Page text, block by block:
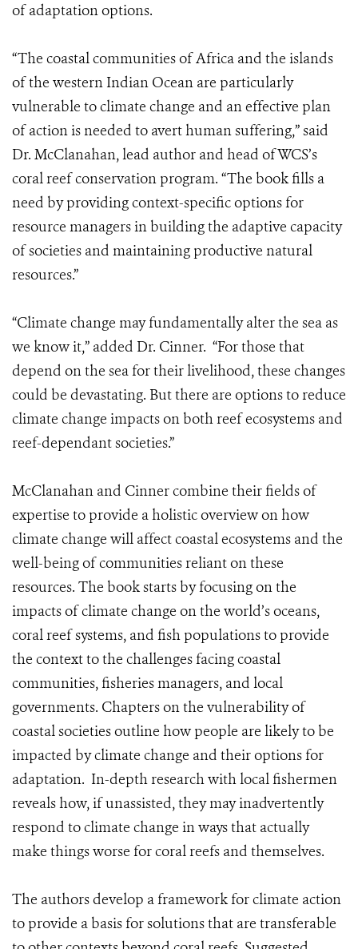
of adaptation options.
“The coastal communities of Africa and the islands
of the western Indian Ocean are particularly
vulnerable to climate change and an effective plan
of action is needed to avert human suffering,” said
Dr. McClanahan, lead author and head of WCS’s
coral reef conservation program. “The book fills a
need by providing context-specific options for
resource managers in building the adaptive capacity
of societies and maintaining productive natural
resources.”
“Climate change may fundamentally alter the sea as
we know it,” added Dr. Cinner. “For those that
depend on the sea for their livelihood, these changes
could be devastating. But there are options to reduce
climate change impacts on both reef ecosystems and
reef-dependant societies.”
McClanahan and Cinner combine their fields of
expertise to provide a holistic overview on how
climate change will affect coastal ecosystems and the
well-being of communities reliant on these
resources. The book starts by focusing on the
impacts of climate change on the world’s oceans,
coral reef systems, and fish populations to provide
the context to the challenges facing coastal
communities, fisheries managers, and local
governments. Chapters on the vulnerability of
coastal societies outline how people are likely to be
impacted by climate change and their options for
adaptation. In-depth research with local fishermen
reveals how, if unassisted, they may inadvertently
respond to climate change in ways that actually
make things worse for coral reefs and themselves.
The authors develop a framework for climate action
to provide a basis for solutions that are transferable